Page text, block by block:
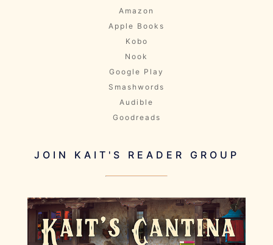
Amazon
Apple Books
Kobo
Nook
Google Play
Smashwords
Audible
Goodreads
JOIN KAIT'S READER GROUP